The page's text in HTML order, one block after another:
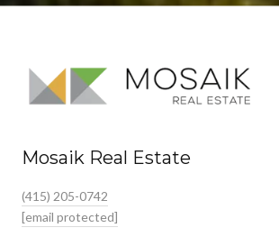
Mosaik Real Estate
(415) 205-0742
[email protected]